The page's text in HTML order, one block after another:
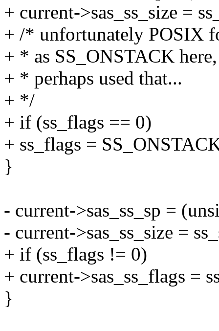
+ current->sas_ss_size =
+ /* unfortunately POSIX
+ * as SS_ONSTACK
+ * perhaps used that...
+ */
+ if (ss_flags == 0)
+ ss_flags =
}
- current->sas_ss_sp =
- current->sas_ss_size =
+ if (ss_flags != 0)
+ current->sas_ss_flags =
}